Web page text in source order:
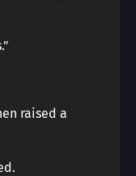
raised a